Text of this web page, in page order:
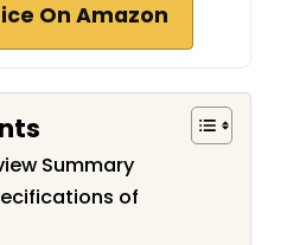
On Amazon
Summary
of